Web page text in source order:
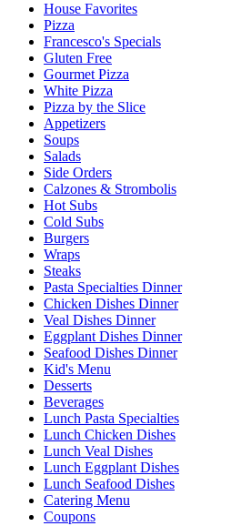
House Favorites
Pizza
Francesco's Specials
Gluten Free
Gourmet Pizza
White Pizza
Pizza by the Slice
Appetizers
Soups
Salads
Side Orders
Calzones & Strombolis
Hot Subs
Cold Subs
Burgers
Wraps
Steaks
Pasta Specialties Dinner
Chicken Dishes Dinner
Veal Dishes Dinner
Eggplant Dishes Dinner
Seafood Dishes Dinner
Kid's Menu
Desserts
Beverages
Lunch Pasta Specialties
Lunch Chicken Dishes
Lunch Veal Dishes
Lunch Eggplant Dishes
Lunch Seafood Dishes
Catering Menu
Coupons